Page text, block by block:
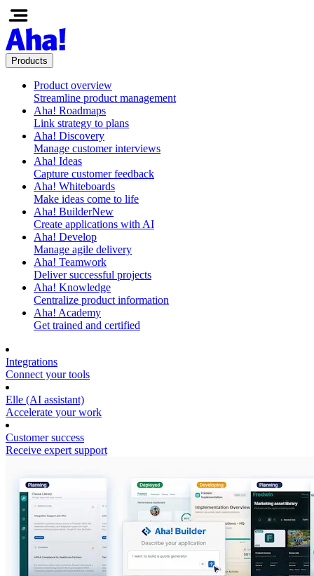
Products
Product overview
Streamline product management
Aha! Roadmaps
Link strategy to plans
Aha! Discovery
Manage customer interviews
Aha! Ideas
Capture customer feedback
Aha! Whiteboards
Make ideas come to life
Aha! BuilderNew
Create applications with AI
Aha! Develop
Manage agile delivery
Aha! Teamwork
Deliver successful projects
Aha! Knowledge
Centralize product information
Aha! Academy
Get trained and certified
Integrations
Connect your tools
Elle (AI assistant)
Accelerate your work
Customer success
Receive expert support